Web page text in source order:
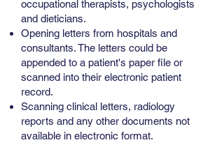
occupational therapists, psychologists
and dieticians.
Opening letters from hospitals and
consultants. The letters could be
appended to a patient's paper file or
scanned into their electronic patient
record.
Scanning clinical letters, radiology
reports and any other documents not
available in electronic format.